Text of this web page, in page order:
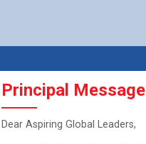
Principal Message
Dear Aspiring Global Leaders,